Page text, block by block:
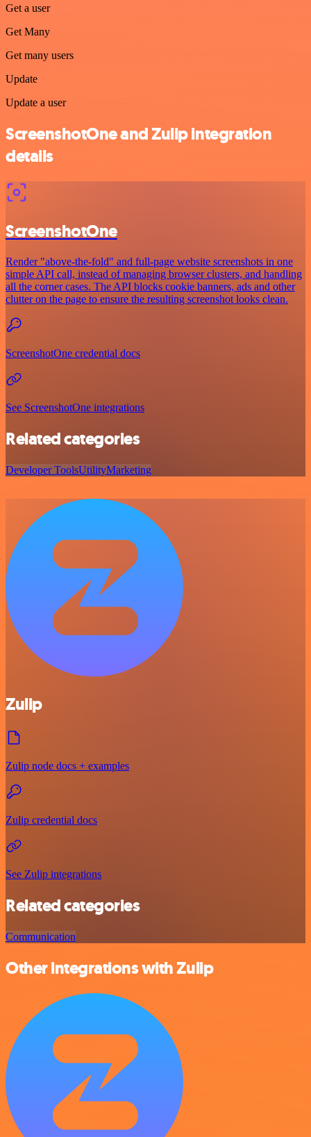
Get a user
Get Many
Get many users
Update
Update a user
ScreenshotOne and Zulip integration
details
ScreenshotOne
Render "above-the-fold" and full-page website screenshots in one
simple API call, instead of managing browser clusters, and handling
all the corner cases. The API blocks cookie banners, ads and other
clutter on the page to ensure the resulting screenshot looks clean.
ScreenshotOne credential docs
See ScreenshotOne integrations
Related categories
Developer ToolsUtilityMarketing
Zulip
Zulip node docs + examples
Zulip credential docs
See Zulip integrations
Related categories
Communication
Other integrations with Zulip